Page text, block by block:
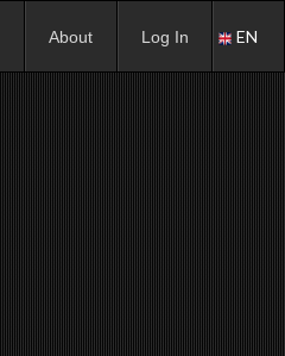
About Log In EN